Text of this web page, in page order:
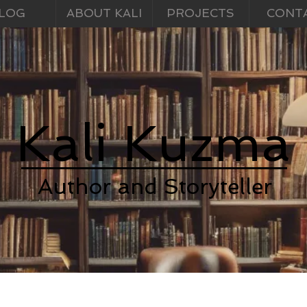
ABOUT KALI PROJECTS
Kali Kuzma
Author and Storyteller